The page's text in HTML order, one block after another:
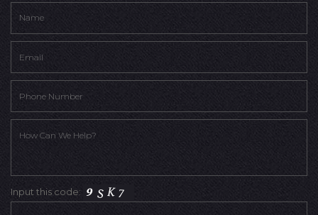
Input this code: